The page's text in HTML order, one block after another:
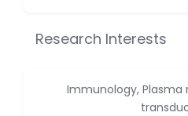
Narendra Kumar Verma
-United States
-Iraq
Research Interests
Immunology, Plasma